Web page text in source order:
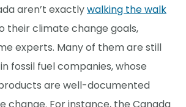
aren’t exactlywalking the walk
their climate change goals,
experts. Many of them are still
fossil fuel companies, whose
are well-documented